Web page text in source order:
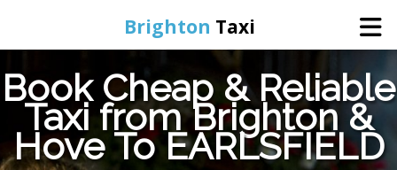
Brighton Taxi
Home
Online Booking
Book Cheap & Reliable
Taxi from Brighton &
Hove To EARLSFIELD